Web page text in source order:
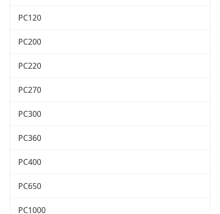
PC120
PC200
PC220
PC270
PC300
PC360
PC400
PC650
PC1000